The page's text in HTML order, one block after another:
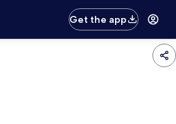
Get the app